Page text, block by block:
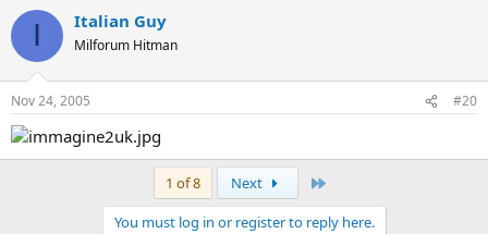
I Italian Guy
Milforum Hitman
Nov 24, 2005 #20
1 of 8 Next
You must log in or register to reply here.